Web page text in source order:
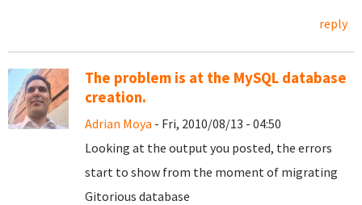
reply
The problem is at the MySQL database
creation.
Adrian Moya - Fri, 2010/08/13 - 04:50
Looking at the output you posted, the errors
start to show from the moment of migrating
Gitorious database